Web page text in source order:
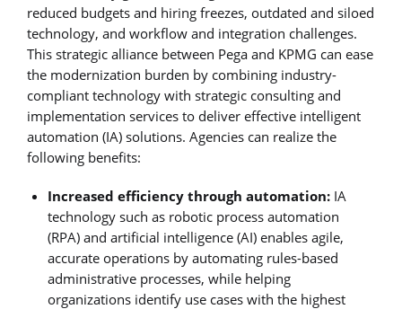
reduced budgets and hiring freezes, outdated and siloed
technology, and workflow and integration challenges.
This strategic alliance between Pega and KPMG can ease
the modernization burden by combining industry-
compliant technology with strategic consulting and
implementation services to deliver effective intelligent
automation (IA) solutions. Agencies can realize the
following benefits:
Increased efficiency through automation: IA
technology such as robotic process automation
(RPA) and artificial intelligence (AI) enables agile,
accurate operations by automating rules-based
administrative processes, while helping
organizations identify use cases with the highest